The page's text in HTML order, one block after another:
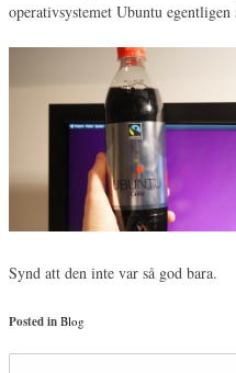
operativsystemet Ubuntu egentligen
Synd att den inte var så god bara.
Posted in Blog